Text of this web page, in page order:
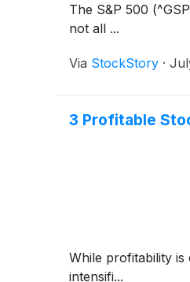
The S&P 500
not all ...
Via StockStory ·
3 Profitable
While profitability is
intensifi...